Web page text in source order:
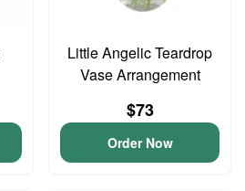
Little Angelic Teardrop
Vase Arrangement
$73
Order Now